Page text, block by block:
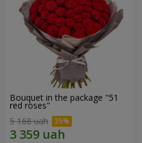
Bouquet in the package "51
red roses"
5 168 uah